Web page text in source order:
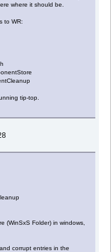
where it should be.
to WR:
tip-top.
(WinSxS Folder) in windows,
corrupt entries in the